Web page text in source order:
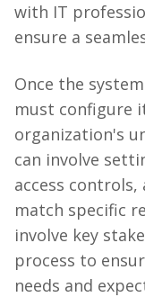
with IT
ensure a
Once the
must configure
organization's
can involve
access
match specific
involve key
process to
needs and